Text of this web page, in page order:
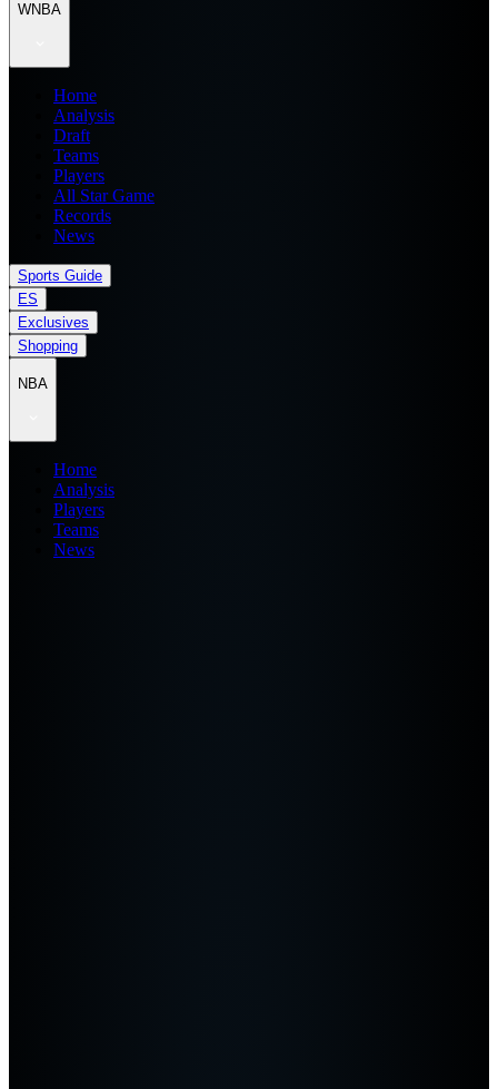
WNBA
Home
Analysis
Draft
Teams
Players
All Star Game
Records
News
Sports Guide
ES
Exclusives
Shopping
NBA
Home
Analysis
Players
Teams
News